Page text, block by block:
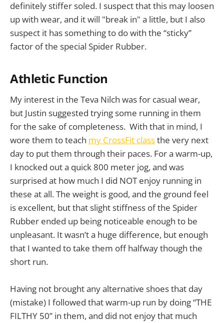
definitely stiffer soled. I suspect that this may loosen
up with wear, and it will "break in" a little, but I also
suspect it has something to do with the “sticky”
factor of the special Spider Rubber.
Athletic Function
My interest in the Teva Nilch was for casual wear,
but Justin suggested trying some running in them
for the sake of completeness. With that in mind, I
wore them to teach my CrossFit classthe very next
day to put them through their paces. For a warm-up,
I knocked out a quick 800 meter jog, and was
surprised at how much I did NOT enjoy running in
these at all. The weight is good, and the ground feel
is excellent, but that slight stiffness of the Spider
Rubber ended up being noticeable enough to be
unpleasant. It wasn’t a huge difference, but enough
that I wanted to take them off halfway though the
short run.
Having not brought any alternative shoes that day
(mistake) I followed that warm-up run by doing “THE
FILTHY 50” in them, and did not enjoy that much